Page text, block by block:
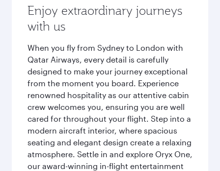
Enjoy extraordinary journeys
with us
When you fly from Sydney to London with
Qatar Airways, every detail is carefully
designed to make your journey exceptional
from the moment you board. Experience
renowned hospitality as our attentive cabin
crew welcomes you, ensuring you are well
cared for throughout your flight. Step into a
modern aircraft interior, where spacious
seating and elegant design create a relaxing
atmosphere. Settle in and explore Oryx One,
our award-winning in-flight entertainment